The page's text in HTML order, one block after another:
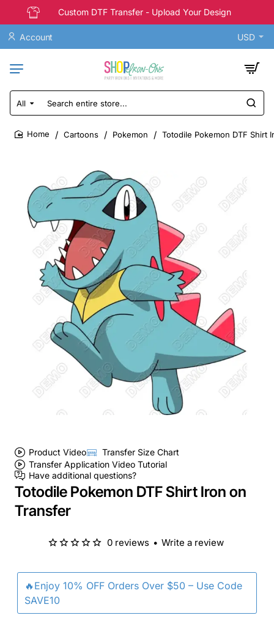
Custom DTF Transfer - Upload Your Design
Account USD
All
Search
entire
store...
Cartoons Pokemon Totodile Pokemon DTF Shirt
Product Video
Transfer Size Chart
Transfer Application Video Tutorial
Have additional questions?
Totodile Pokemon DTF Shirt Iron on
Transfer
🔥Enjoy 10% OFF Orders Over $50 – Use Code
SAVE10
0 reviews • Write a review